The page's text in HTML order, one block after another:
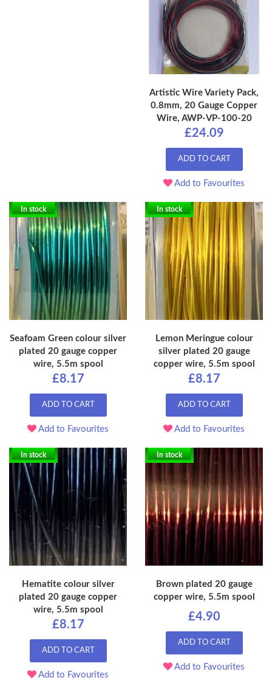
Artistic Wire Variety Pack,
0.8mm, 20 Gauge Copper
Wire, AWP-VP-100-20
£24.09
ADD TO CART
Add to Favourites
In stock
Seafoam Green colour silver
plated 20 gauge copper
wire, 5.5m spool
£8.17
ADD TO CART
Add to Favourites
In stock
Lemon Meringue colour
silver plated 20 gauge
copper wire, 5.5m spool
£8.17
ADD TO CART
Add to Favourites
In stock
Hematite colour silver
plated 20 gauge copper
wire, 5.5m spool
£8.17
ADD TO CART
Add to Favourites
In stock
Brown plated 20 gauge
copper wire, 5.5m spool
£4.90
ADD TO CART
Add to Favourites